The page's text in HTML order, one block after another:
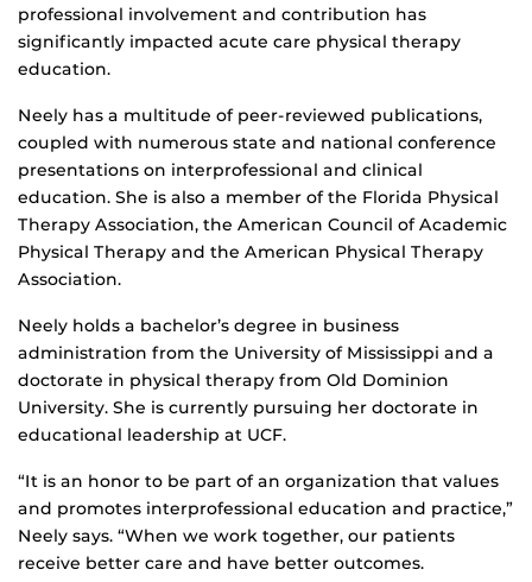
professional involvement and contribution has
significantly impacted acute care physical therapy
education.
Neely has a multitude of peer-reviewed publications,
coupled with numerous state and national conference
presentations on interprofessional and clinical
education. She is also a member of the Florida Physical
Therapy Association, the American Council of Academic
Physical Therapy and the American Physical Therapy
Association.
Neely holds a bachelor’s degree in business
administration from the University of Mississippi and a
doctorate in physical therapy from Old Dominion
University. She is currently pursuing her doctorate in
educational leadership at UCF.
“It is an honor to be part of an organization that values
and promotes interprofessional education and practice,”
Neely says. “When we work together, our patients
receive better care and have better outcomes.